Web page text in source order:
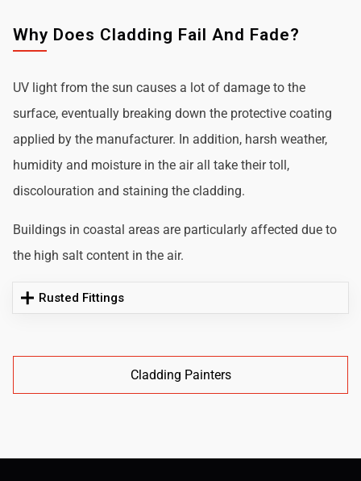
Why Does Cladding Fail And Fade?
UV light from the sun causes a lot of damage to the
surface, eventually breaking down the protective coating
applied by the manufacturer. In addition, harsh weather,
humidity and moisture in the air all take their toll,
discolouration and staining the cladding.
Buildings in coastal areas are particularly affected due to
the high salt content in the air.
Rusted Fittings
Cladding Painters